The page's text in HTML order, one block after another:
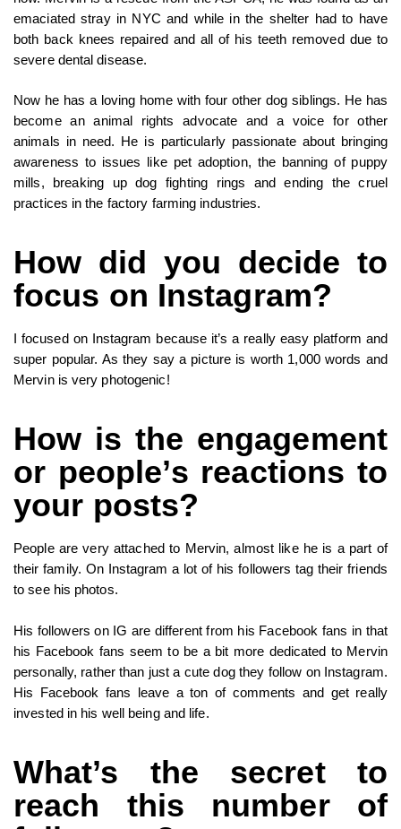
emaciated stray in NYC and while in the shelter had to have
both back knees repaired and all of his teeth removed due to
severe dental disease.
Now he has a loving home with four other dog siblings. He has
become an animal rights advocate and a voice for other
animals in need. He is particularly passionate about bringing
awareness to issues like pet adoption, the banning of puppy
mills, breaking up dog fighting rings and ending the cruel
practices in the factory farming industries.
How did you decide to
focus on Instagram?
I focused on Instagram because it’s a really easy platform and
super popular. As they say a picture is worth 1,000 words and
Mervin is very photogenic!
How is the engagement
or people’s reactions to
your posts?
People are very attached to Mervin, almost like he is a part of
their family. On Instagram a lot of his followers tag their friends
to see his photos.
His followers on IG are different from his Facebook fans in that
his Facebook fans seem to be a bit more dedicated to Mervin
personally, rather than just a cute dog they follow on Instagram.
His Facebook fans leave a ton of comments and get really
invested in his well being and life.
What’s the secret to
reach this number of